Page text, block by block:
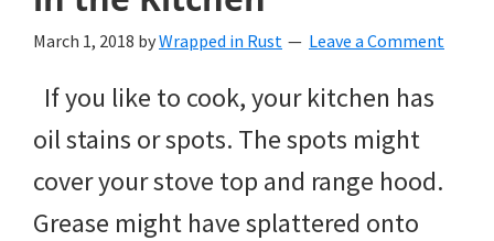
March 1, 2018 byWrapped in Rust Leave a Comment
If you like to cook, your kitchen has
oil stains or spots. The spots might
cover your stove top and range hood.
Grease might have splattered onto